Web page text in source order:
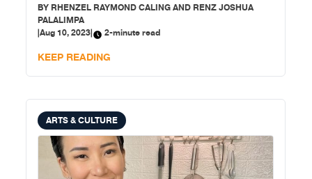
BY RHENZEL RAYMOND CALING AND RENZ JOSHUA
PALALIMPA
|Aug 10, 2023| 2-minute read
KEEP READING
ARTS & CULTURE